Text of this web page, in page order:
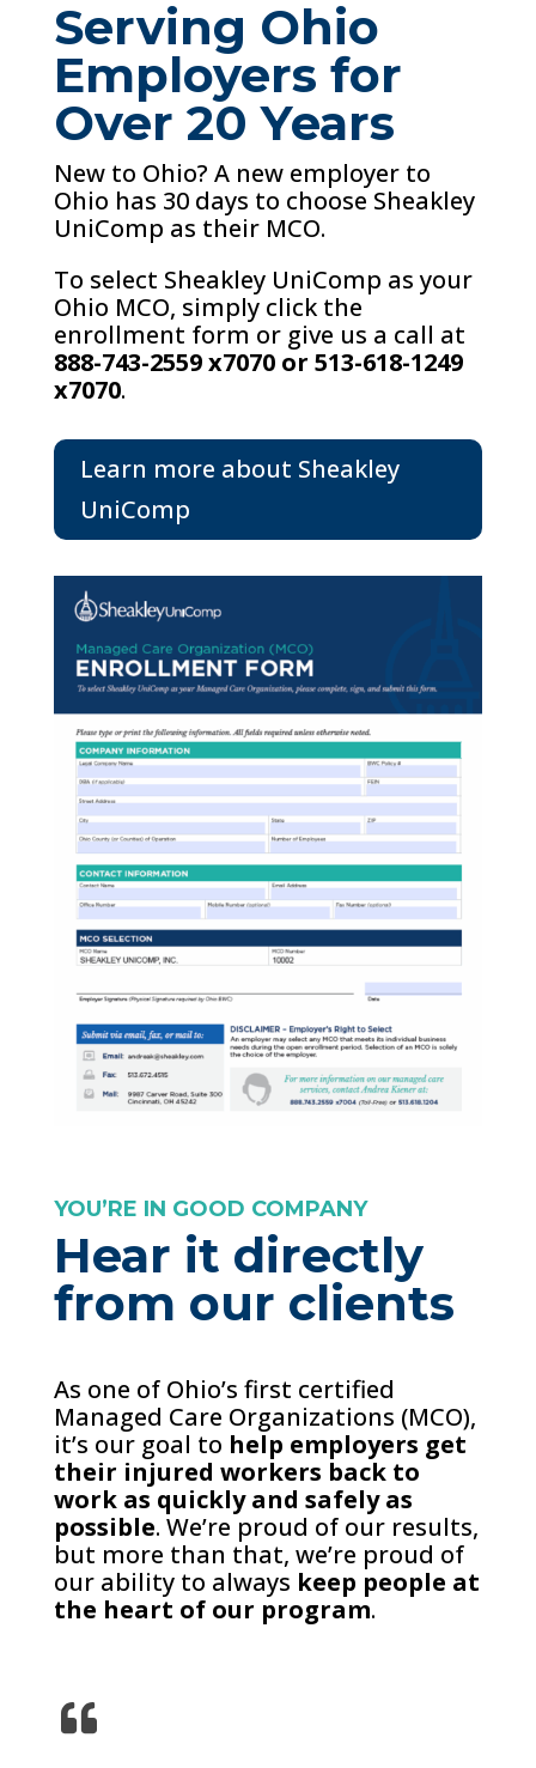
Serving Ohio
Employers for
Over 20 Years
New to Ohio? A new employer to
Ohio has 30 days to choose Sheakley
UniComp as their MCO.
To select Sheakley UniComp as your
Ohio MCO, simply click the
enrollment form or give us a call at
888-743-2559 x7070 or 513-618-1249
x7070.
Learn more about Sheakley
UniComp
YOU’RE IN GOOD COMPANY
Hear it directly
from our clients
As one of Ohio’s first certified
Managed Care Organizations (MCO),
it’s our goal to help employers get
their injured workers back to
work as quickly and safely as
possible. We’re proud of our results,
but more than that, we’re proud of
our ability to always keep people at
the heart of our program.